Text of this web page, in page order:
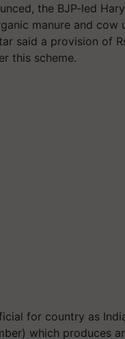
the BJP-led
manure and
said a provision of
this scheme.
for country as
which produces